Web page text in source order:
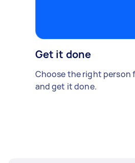
Get it done
Choose the right person
and get it done.